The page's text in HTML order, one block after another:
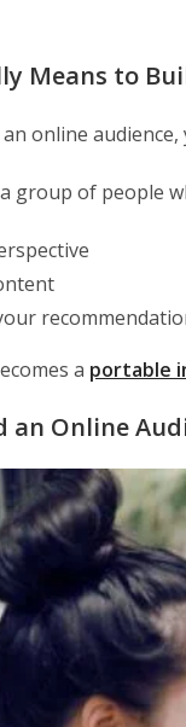
Means to
online
group of people
a portable
an Online